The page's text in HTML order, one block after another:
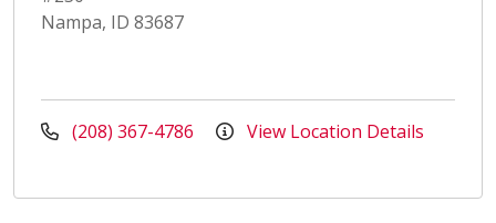
Nampa, ID 83687
(208) 367-4786 View Location Details